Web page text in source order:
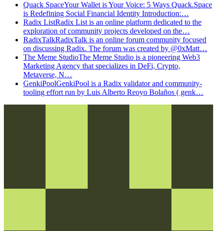
Quack SpaceYour Wallet is Your Voice: 5 Ways Quack.Space
is Redefining Social Financial Identity Introduction:…
Radix ListRadix List is an online platform dedicated to the
exploration of community projects developed on the…
RadixTalkRadixTalk is an online forum community focused
on discussing Radix. The forum was created by @0xMatt…
The Meme StudioThe Meme Studio is a pioneering Web3
Marketing Agency that specializes in DeFi, Crypto,
Metaverse, N…
GenkiPoolGenkiPool is a Radix validator and community-
tooling effort run by Luis Alberto Reoyo Bolaños ( genk…